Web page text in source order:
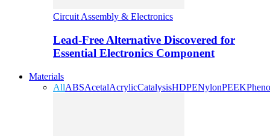
Circuit Assembly & Electronics
Lead-Free Alternative Discovered for
Essential Electronics Component
Materials
AllABSAcetalAcrylicCatalysisHDPENylonPEEK